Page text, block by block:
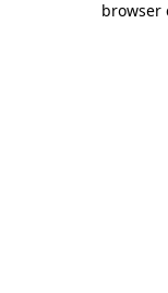
browser